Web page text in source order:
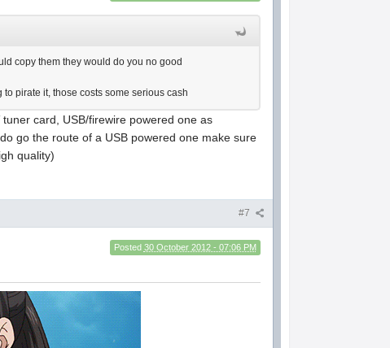
copy them they would do you no good
pirate it, those costs some serious cash
card, USB/firewire powered one as
go the route of a USB powered one make sure
quality)
#7
Posted 30 October 2012 - 07:06 PM